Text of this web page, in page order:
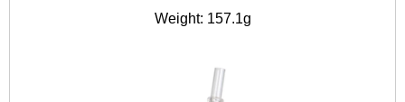
Weight: 157.1g